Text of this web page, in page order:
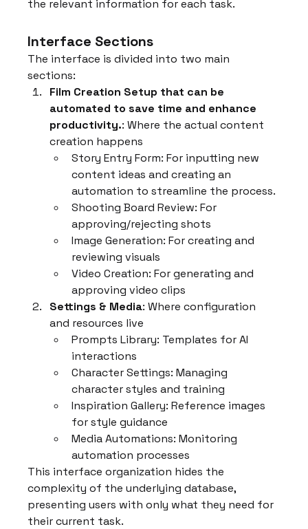
the relevant information for each task.
Interface Sections
The interface is divided into two main
sections:
Film Creation Setup that can be
automated to save time and enhance
productivity.: Where the actual content
creation happens
Story Entry Form: For inputting new
content ideas and creating an
automation to streamline the process.
Shooting Board Review: For
approving/rejecting shots
Image Generation: For creating and
reviewing visuals
Video Creation: For generating and
approving video clips
Settings & Media: Where configuration
and resources live
Prompts Library: Templates for AI
interactions
Character Settings: Managing
character styles and training
Inspiration Gallery: Reference images
for style guidance
Media Automations: Monitoring
automation processes
This interface organization hides the
complexity of the underlying database,
presenting users with only what they need for
their current task.